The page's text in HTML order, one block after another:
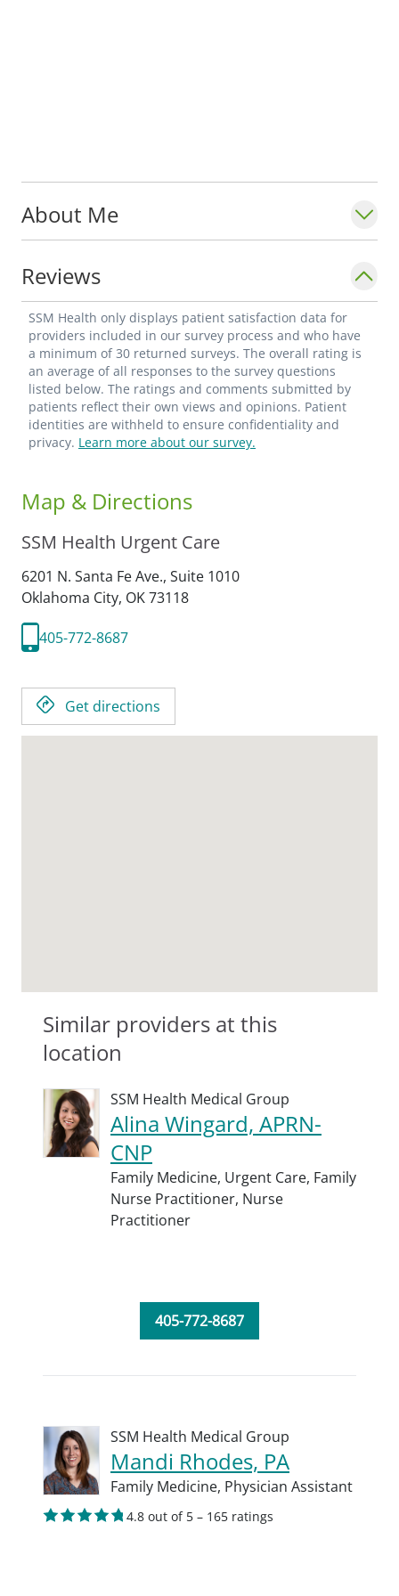
About Me
Reviews
SSM Health only displays patient satisfaction data for
providers included in our survey process and who have
a minimum of 30 returned surveys. The overall rating is
an average of all responses to the survey questions
listed below. The ratings and comments submitted by
patients reflect their own views and opinions. Patient
identities are withheld to ensure confidentiality and
privacy. Learn more about our survey.
Map & Directions
SSM Health Urgent Care
6201 N. Santa Fe Ave., Suite 1010
Oklahoma City, OK73118
405-772-8687
Get directions
Similar providers at this
location
SSM Health Medical Group
Alina Wingard, APRN-
CNP
Family Medicine, Urgent Care, Family
Nurse Practitioner, Nurse
Practitioner
405-772-8687
SSM Health Medical Group
Mandi Rhodes, PA
Family Medicine, Physician Assistant
4.8 out of 5 – 165 ratings